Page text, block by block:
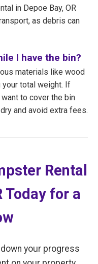
in Depoe Bay, OR
as debris can
I have the bin?
materials like wood
total weight. If
to cover the bin
and avoid extra fees.
Rental
Today for a
your progress